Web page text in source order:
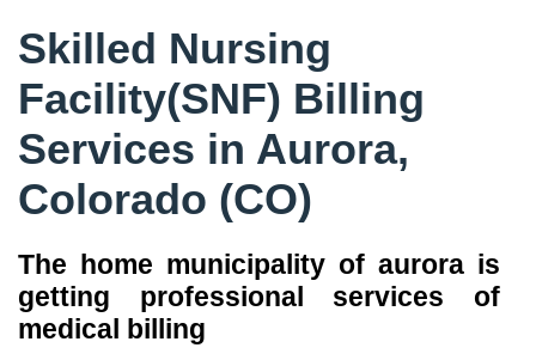
Skilled Nursing
Facility(SNF) Billing
Services in Aurora,
Colorado (CO)
The home municipality of aurora is
getting professional services of
medical billing